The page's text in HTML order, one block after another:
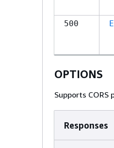
500
OPTIONS
Supports
Responses